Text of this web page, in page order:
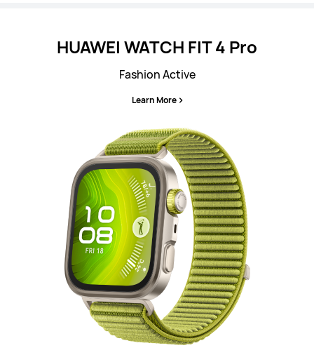
HUAWEI WATCH FIT 4 Pro
Fashion Active
Learn More